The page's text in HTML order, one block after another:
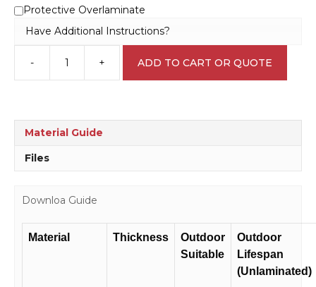
Protective Overlaminate
Have Additional Instructions?
-
Roundabout
Ahead
+ ADD TO CART OR QUOTE
Material Guide
Files
Downloa Guide
Material Thickness
Outdoor
Suitable
Outdoor
Lifespan
(Unlaminated)